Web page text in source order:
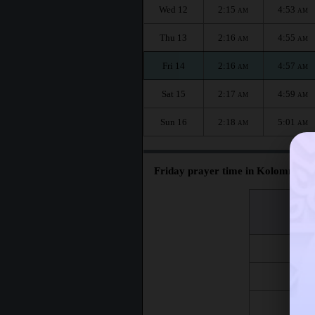
Wed 12 2:15 AM 4:53 AM
Thu 13 2:16 AM 4:55 AM
Fri 14 2:16 AM 4:57 AM
Sat 15 2:17 AM 4:59 AM
Sun 16 2:18 AM 5:01 AM
Friday prayer time in Kolomna :